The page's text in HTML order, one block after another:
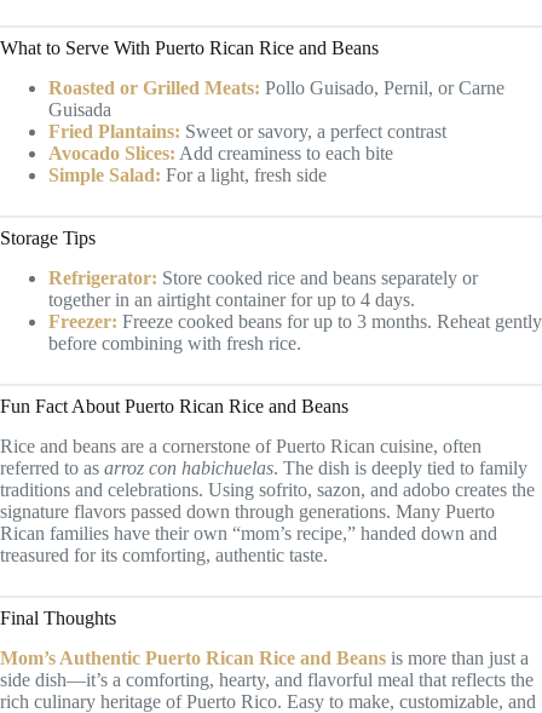
What to Serve With Puerto Rican Rice and Beans
Roasted or Grilled Meats: Pollo Guisado, Pernil, or Carne
Guisada
Fried Plantains: Sweet or savory, a perfect contrast
Avocado Slices: Add creaminess to each bite
Simple Salad: For a light, fresh side
Storage Tips
Refrigerator: Store cooked rice and beans separately or
together in an airtight container for up to 4 days.
Freezer: Freeze cooked beans for up to 3 months. Reheat gently
before combining with fresh rice.
Fun Fact About Puerto Rican Rice and Beans
Rice and beans are a cornerstone of Puerto Rican cuisine, often
referred to as arroz con habichuelas. The dish is deeply tied to family
traditions and celebrations. Using sofrito, sazon, and adobo creates the
signature flavors passed down through generations. Many Puerto
Rican families have their own “mom’s recipe,” handed down and
treasured for its comforting, authentic taste.
Final Thoughts
Mom’s Authentic Puerto Rican Rice and Beans is more than just a
side dish—it’s a comforting, hearty, and flavorful meal that reflects the
rich culinary heritage of Puerto Rico. Easy to make, customizable, and